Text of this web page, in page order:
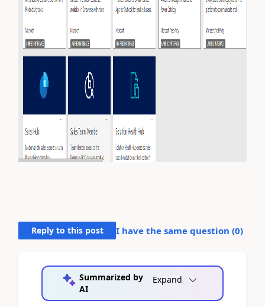
Reply to this post I have the same question (0)
Summarized by
AI
Expand